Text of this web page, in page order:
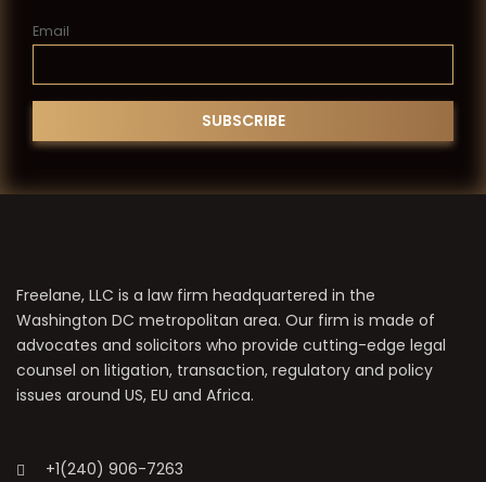
Email
Freelane, LLC is a law firm headquartered in the
Washington DC metropolitan area. Our firm is made of
advocates and solicitors who provide cutting-edge legal
counsel on litigation, transaction, regulatory and policy
issues around US, EU and Africa.
+1(240) 906-7263